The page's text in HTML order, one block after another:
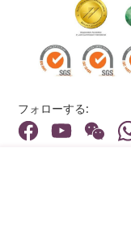
フォローする: